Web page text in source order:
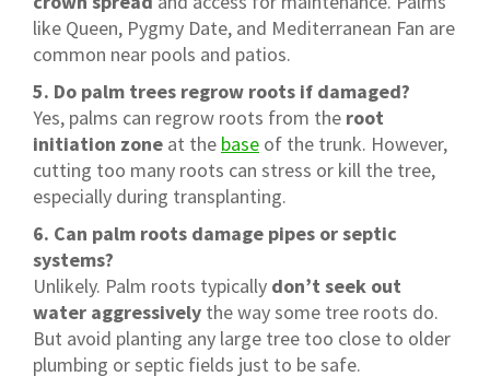
like Queen, Pygmy Date, and Mediterranean Fan are
common near pools and patios.
5. Do palm trees regrow roots if damaged?
Yes, palms can regrow roots from the root
initiation zone at the base of the trunk. However,
cutting too many roots can stress or kill the tree,
especially during transplanting.
6. Can palm roots damage pipes or septic
systems?
Unlikely. Palm roots typically don’t seek out
water aggressively the way some tree roots do.
But avoid planting any large tree too close to older
plumbing or septic fields just to be safe.